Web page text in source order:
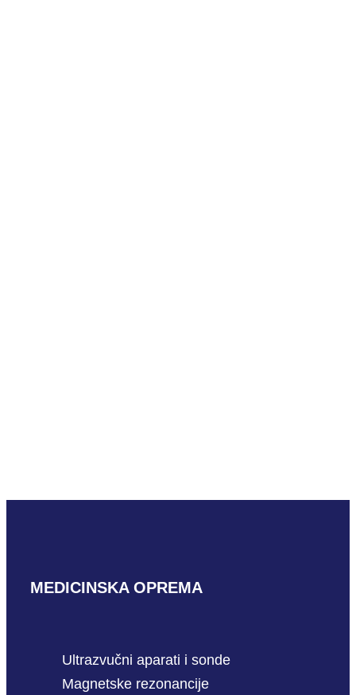
MEDICINSKA OPREMA
Ultrazvučni aparati i sonde
Magnetske rezonancije